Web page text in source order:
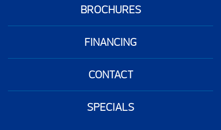
BROCHURES
FINANCING
CONTACT
SPECIALS